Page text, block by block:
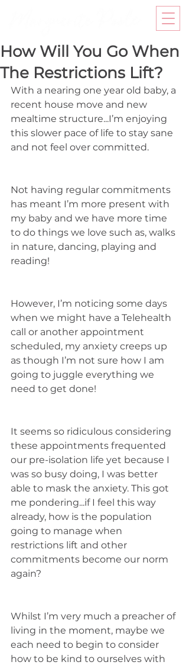
How Will You Go When
The Restrictions Lift?
With a nearing one year old baby, a
recent house move and new
mealtime structure...I’m enjoying
this slower pace of life to stay sane
and not feel over committed.
Not having regular commitments
has meant I’m more present with
my baby and we have more time
to do things we love such as, walks
in nature, dancing, playing and
reading!
However, I’m noticing some days
when we might have a Telehealth
call or another appointment
scheduled, my anxiety creeps up
as though I’m not sure how I am
going to juggle everything we
need to get done!
It seems so ridiculous considering
these appointments frequented
our pre-isolation life yet because I
was so busy doing, I was better
able to mask the anxiety. This got
me pondering...if I feel this way
already, how is the population
going to manage when
restrictions lift and other
commitments become our norm
again?
Whilst I’m very much a preacher of
living in the moment, maybe we
each need to begin to consider
how to be kind to ourselves with